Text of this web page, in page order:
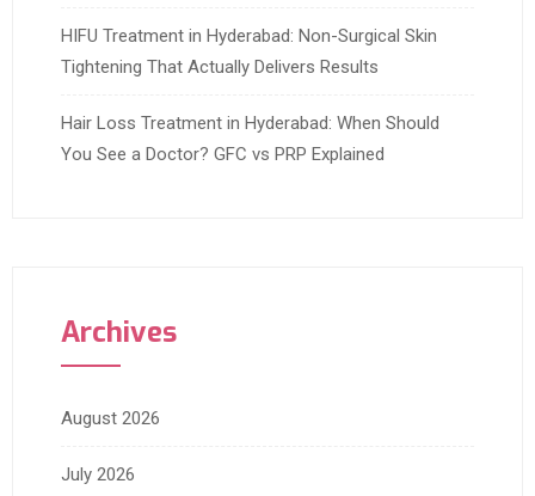
HIFU Treatment in Hyderabad: Non-Surgical Skin
Tightening That Actually Delivers Results
Hair Loss Treatment in Hyderabad: When Should
You See a Doctor? GFC vs PRP Explained
Archives
August 2026
July 2026